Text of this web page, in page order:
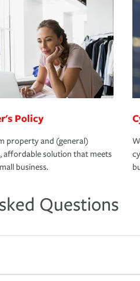
Policy
property and (general)
affordable solution that meets
business.
Questions